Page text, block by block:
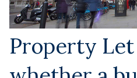
Property